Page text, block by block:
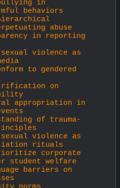
in
behaviors
abuse
in reporting
violence as
to gendered
on
appropriation in
of trauma-
violence as
rituals
corporate
student welfare
barriers on